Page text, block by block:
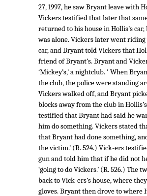
27, 1997, he saw Bryant leave with
Vickers testified that later that
returned to his house in Hollis’s
was alone. Vickers later went
car, and Bryant told Vickers that
friend of Bryant’s. Bryant and
‘Mickey’s,’ a nightclub. ' When
the club, the police were standing
Vickers walked off, and Bryant
blocks away from the club in
testified that Bryant had said he
him do something. Vickers stated
that Bryant had done something,
the victim.’ (R. 524.) Vick-ers
gun and told him that if he did not
‘going to do Vickers.’ (R. 526.) The
back to Vick-ers’s house, where
gloves. Bryant then drove to where